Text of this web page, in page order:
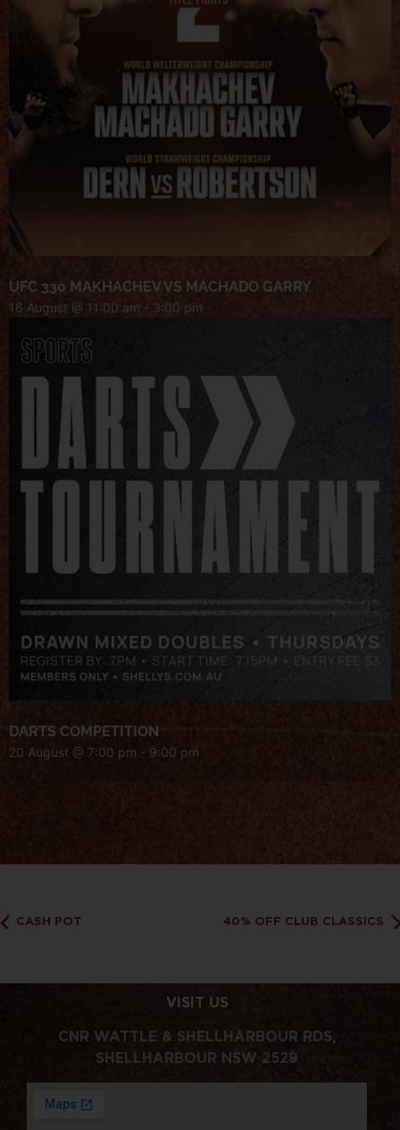
UFC 330 MAKHACHEV VS MACHADO GARRY
16 August @ 11:00 am - 3:00 pm
DARTS COMPETITION
20 August @ 7:00 pm - 9:00 pm
CASH POT 40% OFF CLUB CLASSICS
VISIT US
CNR WATTLE & SHELLHARBOUR RDS,
SHELLHARBOUR NSW 2529